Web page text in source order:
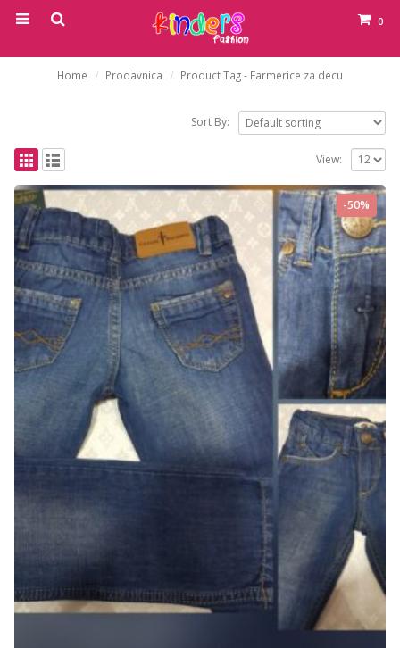
0
Home Prodavnica Product Tag - Farmerice za decu
Sort By:
View:
-50%